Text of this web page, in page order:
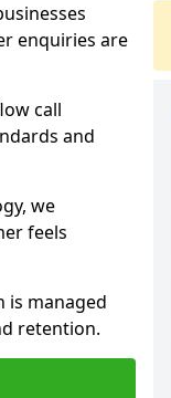
enquiries are
call
and
we
feels
is managed
retention.